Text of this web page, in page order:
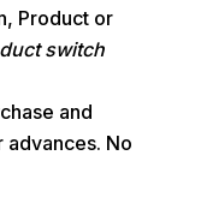
Product or
switch
and
No